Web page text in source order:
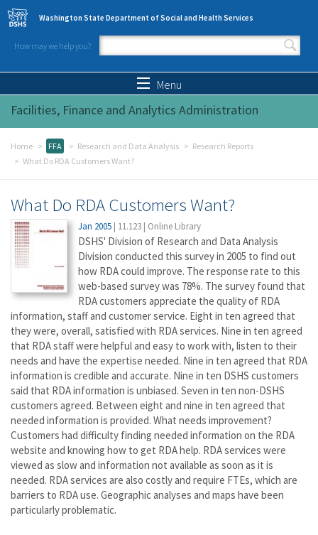
Skip to main content
Washington State Department of Social and Health Services
How may we help you?
Search form
Menu
Facilities, Finance and Analytics Administration
Home FFA Research and Data Analysis
Research Reports
What Do RDA Customers Want?
What Do RDA Customers Want?
Jan 2005 | 11.123 | Online Library
DSHS' Division of Research and Data Analysis
Division conducted this survey in 2005 to find out
how RDA could improve. The response rate to this
web-based survey was 78%. The survey found that
RDA customers appreciate the quality of RDA
information, staff and customer service. Eight in ten agreed that
they were, overall, satisfied with RDA services. Nine in ten agreed
that RDA staff were helpful and easy to work with, listen to their
needs and have the expertise needed. Nine in ten agreed that RDA
information is credible and accurate. Nine in ten DSHS customers
said that RDA information is unbiased. Seven in ten non-DSHS
customers agreed. Between eight and nine in ten agreed that
needed information is provided. What needs improvement?
Customers had difficulty finding needed information on the RDA
website and knowing how to get RDA help. RDA services were
viewed as slow and information not available as soon as it is
needed. RDA services are also costly and require FTEs, which are
barriers to RDA use. Geographic analyses and maps have been
particularly problematic.